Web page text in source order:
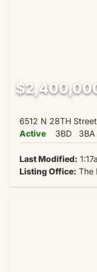
6512 N 28TH
Active
3BD 3BA
Last Modified:
Listing Office: The